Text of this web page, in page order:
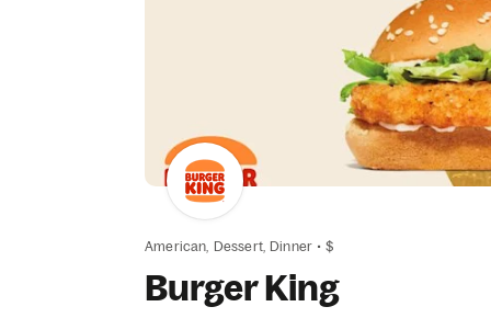
American, Dessert, Dinner • $
Burger King